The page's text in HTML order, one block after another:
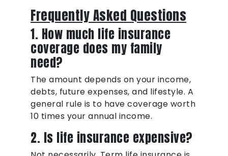
Frequently Asked Questions
1. How much life insurance
coverage does my family
need?
The amount depends on your income,
debts, future expenses, and lifestyle. A
general rule is to have coverage worth
10 times your annual income.
2. Is life insurance expensive?